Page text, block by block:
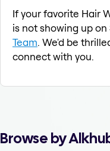
If your favorite Hair
is not showing up
Team. We'd be
connect with you.
Browse by